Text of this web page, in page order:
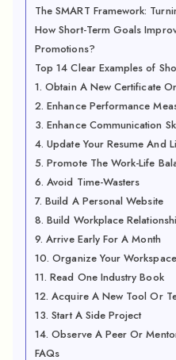
The SMART Framework:
How Short-Term Goals
Promotions?
Top 14 Clear Examples of
1. Obtain A New Certificate
2. Enhance Performance
3. Enhance Communication
4. Update Your Resume And
5. Promote The Work-Life
6. Avoid Time-Wasters
7. Build A Personal Website
8. Build Workplace
9. Arrive Early For A Month
10. Organize Your Workspace
11. Read One Industry Book
12. Acquire A New Tool Or
13. Start A Side Project
14. Observe A Peer Or
FAQs